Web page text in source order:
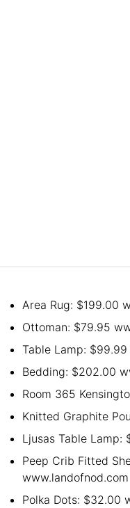
Area Rug: $199.00
Ottoman: $79.95
Table Lamp:
Bedding: $202.00
Room 365
Knitted Graphite
Ljusas Table Lamp:
Peep Crib Fitted
www.landofnod.com
Polka Dots: $32.00